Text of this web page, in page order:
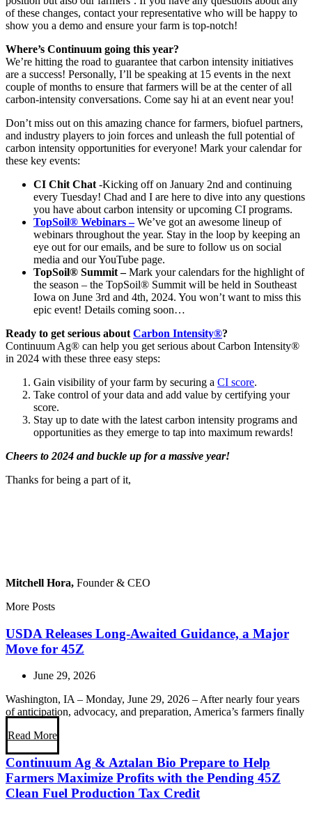
of these changes, contact your representative who will be happy to
show you a demo and ensure your farm is top-notch!
Where’s Continuum going this year?
We’re hitting the road to guarantee that carbon intensity initiatives
are a success! Personally, I’ll be speaking at 15 events in the next
couple of months to ensure that farmers will be at the center of all
carbon-intensity conversations. Come say hi at an event near you!
Don’t miss out on this amazing chance for farmers, biofuel partners,
and industry players to join forces and unleash the full potential of
carbon intensity opportunities for everyone! Mark your calendar for
these key events:
CI Chit Chat -Kicking off on January 2nd and continuing
every Tuesday! Chad and I are here to dive into any questions
you have about carbon intensity or upcoming CI programs.
TopSoil® Webinars –We’ve got an awesome lineup of
webinars throughout the year. Stay in the loop by keeping an
eye out for our emails, and be sure to follow us on social
media and our YouTube page.
TopSoil® Summit –Mark your calendars for the highlight of
the season – the TopSoil® Summit will be held in Southeast
Iowa on June 3rd and 4th, 2024. You won’t want to miss this
epic event! Details coming soon…
Ready to get serious about Carbon Intensity®?
Continuum Ag® can help you get serious about Carbon Intensity®
in 2024 with these three easy steps:
Gain visibility of your farm by securing a CI score.
Take control of your data and add value by certifying your
score.
Stay up to date with the latest carbon intensity programs and
opportunities as they emerge to tap into maximum rewards!
Cheers to 2024 and buckle up for a massive year!
Thanks for being a part of it,
Mitchell Hora, Founder & CEO
More Posts
USDA Releases Long-Awaited Guidance, a Major
Move for 45Z
June 29, 2026
Washington, IA – Monday, June 29, 2026 – After nearly four years
of anticipation, advocacy, and preparation, America’s farmers finally
Read More
Continuum Ag & Aztalan Bio Prepare to Help
Farmers Maximize Profits with the Pending 45Z
Clean Fuel Production Tax Credit